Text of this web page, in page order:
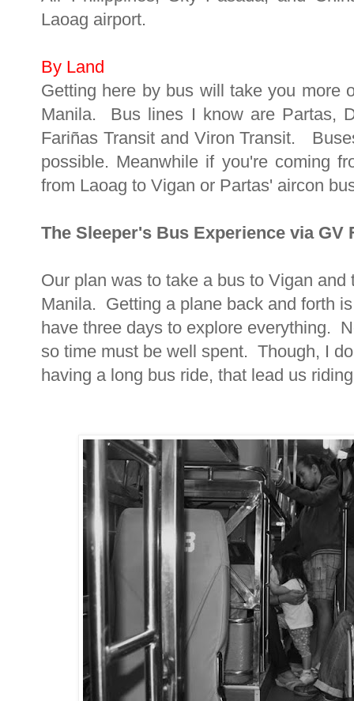
Laoag airport.
By Land
Getting here by bus will take you more
Manila. Bus lines I know are Partas,
Fariñas Transit and Viron Transit.
possible. Meanwhile if you're coming
from Laoag to Vigan or Partas' aircon
The Sleeper's Bus Experience via GV
Our plan was to take a bus to Vigan
Manila. Getting a plane back and forth
have three days to explore everything.
so time must be well spent. Though, I
having a long bus ride, that lead us